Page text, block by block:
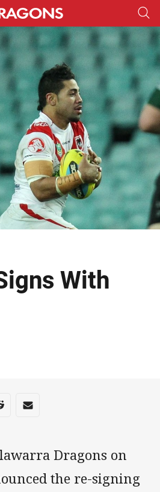
tab for page content
With
Whats-app
via Reddit
Share via Email
Dragons on
the re-signing